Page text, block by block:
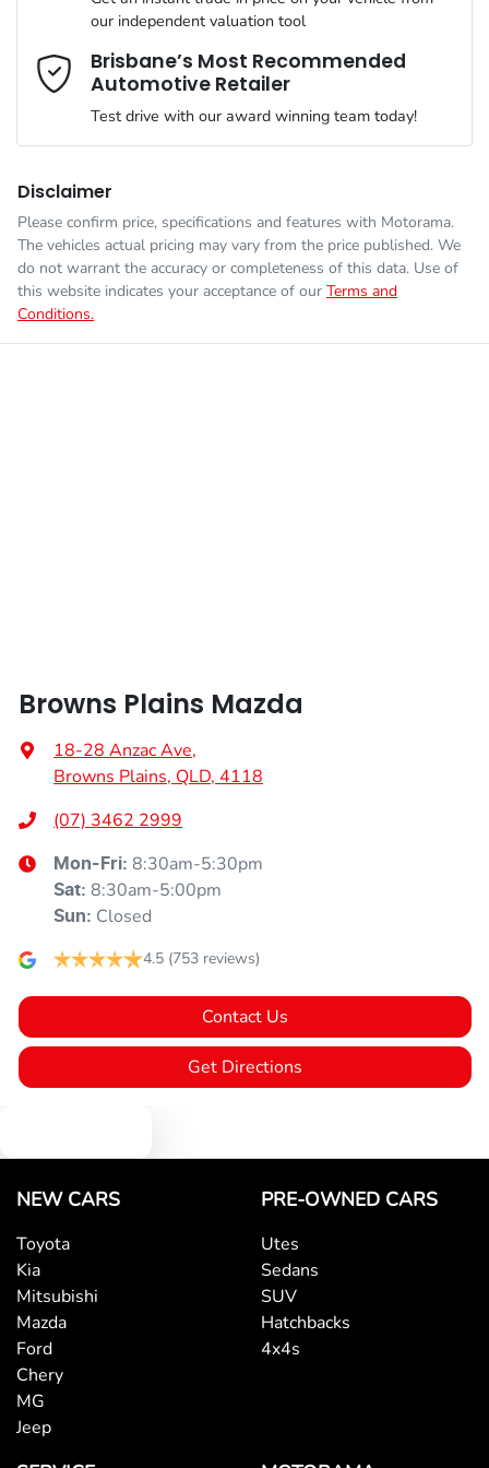
We can sort out payment or do the finance application online -
all at your convenience.
Engine size
Fuel tank capacity 50 L
Length
Airbags - Head for 1st Row Seats (Front)
Airbags - Head for 2nd Row Seats
Air Conditioning
Bluetooth System
Body Colour - Bumpers
Body Colour - Door Handles
Bottle Holders - 1st Row
Bottle Holders - 2nd Row
Brake Assist
Brake Emergency Display - Hazard/Stoplights
Comments *
Enquire Now
our independent valuation tool
Brisbane’s Most Recommended
Automotive Retailer
Test drive with our award winning team today!
Disclaimer
Please confirm price, specifications and features with Motorama.
The vehicles actual pricing may vary from the price published. We
do not warrant the accuracy or completeness of this data. Use of
this website indicates your acceptance of our Terms and
Conditions.
Browns Plains Mazda
18-28 Anzac Ave,
Browns Plains, QLD, 4118
(07) 3462 2999
Mon-Fri: 8:30am-5:30pm
Sat: 8:30am-5:00pm
Sun: Closed
4.5 (753 reviews)
Contact Us
Get Directions
NEW CARS
Toyota
Kia
Mitsubishi
Mazda
Ford
Chery
MG
Jeep
PRE-OWNED CARS
Utes
Sedans
SUV
Hatchbacks
4x4s